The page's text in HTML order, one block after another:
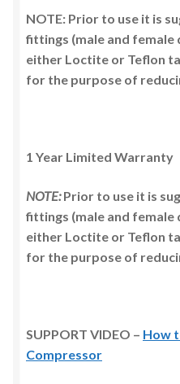
NOTE: Prior to use it is
fittings (male and female
either Loctite or Teflon
for the purpose of
1 Year Limited Warranty
NOTE:Prior to use it is
fittings (male and female
either Loctite or Teflon
for the purpose of
SUPPORT VIDEO – How
Compressor